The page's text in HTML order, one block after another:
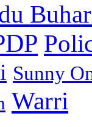
Sunny
Warri